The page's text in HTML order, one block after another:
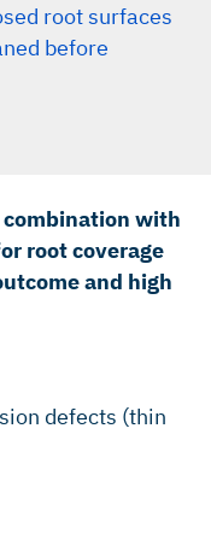
root surfaces
before
combination with
root coverage
and high
defects (thin